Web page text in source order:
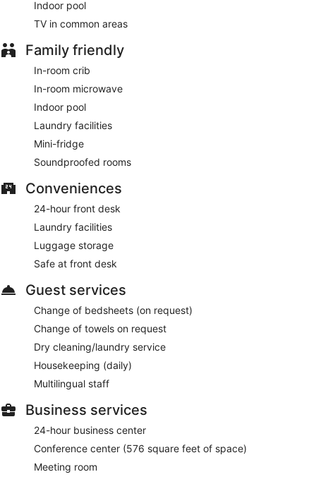
Indoor pool
TV in common areas
Family friendly
In-room crib
In-room microwave
Indoor pool
Laundry facilities
Mini-fridge
Soundproofed rooms
Conveniences
24-hour front desk
Laundry facilities
Luggage storage
Safe at front desk
Guest services
Change of bedsheets (on request)
Change of towels on request
Dry cleaning/laundry service
Housekeeping (daily)
Multilingual staff
Business services
24-hour business center
Conference center (576 square feet of space)
Meeting room